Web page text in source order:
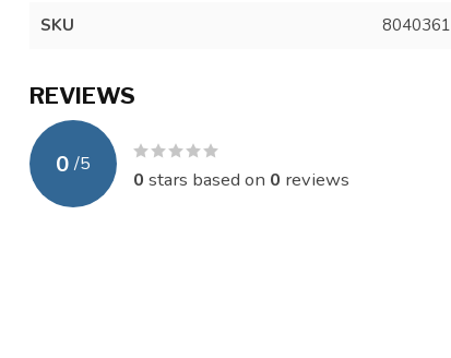
SKU 8040361
REVIEWS
0 /5
0 stars based on 0 reviews